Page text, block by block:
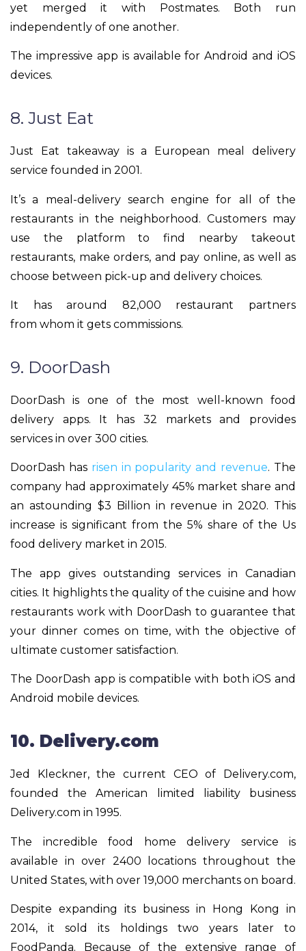
yet merged it with Postmates. Both run
independently of one another.
The impressive app is available for Android and iOS
devices.
8. Just Eat
Just Eat takeaway is a European meal delivery
service founded in 2001.
It’s a meal-delivery search engine for all of the
restaurants in the neighborhood. Customers may
use the platform to find nearby takeout
restaurants, make orders, and pay online, as well as
choose between pick-up and delivery choices.
It has around 82,000 restaurant partners
from whom it gets commissions.
9. DoorDash
DoorDash is one of the most well-known food
delivery apps. It has 32 markets and provides
services in over 300 cities.
DoorDash has risen in popularity and revenue. The
company had approximately 45% market share and
an astounding $3 Billion in revenue in 2020. This
increase is significant from the 5% share of the Us
food delivery market in 2015.
The app gives outstanding services in Canadian
cities. It highlights the quality of the cuisine and how
restaurants work with DoorDash to guarantee that
your dinner comes on time, with the objective of
ultimate customer satisfaction.
The DoorDash app is compatible with both iOS and
Android mobile devices.
10. Delivery.com
Jed Kleckner, the current CEO of Delivery.com,
founded the American limited liability business
Delivery.com in 1995.
The incredible food home delivery service is
available in over 2400 locations throughout the
United States, with over 19,000 merchants on board.
Despite expanding its business in Hong Kong in
2014, it sold its holdings two years later to
FoodPanda. Because of the extensive range of